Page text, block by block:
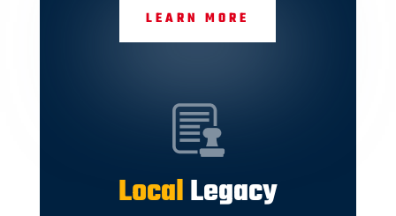
LEARN MORE
LocalLegacy